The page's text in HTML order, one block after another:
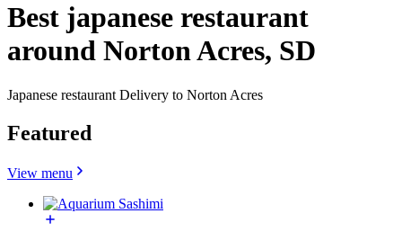
Best japanese restaurant
around Norton Acres, SD
Japanese restaurant Delivery to Norton Acres
Featured
View menu